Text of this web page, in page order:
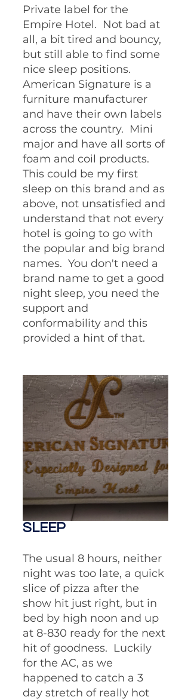
Private label for the
Empire Hotel.  Not bad at
all, a bit tired and bouncy,
but still able to find some
nice sleep positions.
American Signature is a
furniture manufacturer
and have their own labels
across the country.  Mini
major and have all sorts of
foam and coil products.
This could be my first
sleep on this brand and as
above, not unsatisfied and
understand that not every
hotel is going to go with
the popular and big brand
names.  You don't need a
brand name to get a good
night sleep, you need the
support and
conformability and this
provided a hint of that.
SLEEP
The usual 8 hours, neither
night was too late, a quick
slice of pizza after the
show hit just right, but in
bed by high noon and up
at 8-830 ready for the next
hit of goodness.  Luckily
for the AC, as we
happened to catch a 3
day stretch of really hot